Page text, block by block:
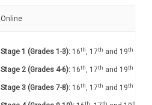
Online
Stage 1 (Grades 1-3): 16th, 17th and 19th
Stage 2 (Grades 4-6): 16th, 17th and 19th
Stage 3 (Grades 7-8): 16th, 17th and 19th
th th th